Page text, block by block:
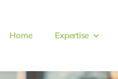
Home Expertise